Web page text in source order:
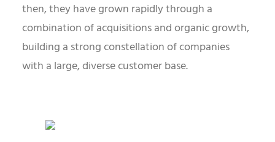
then, they have grown rapidly through a
combination of acquisitions and organic growth,
building a strong constellation of companies
with a large, diverse customer base.